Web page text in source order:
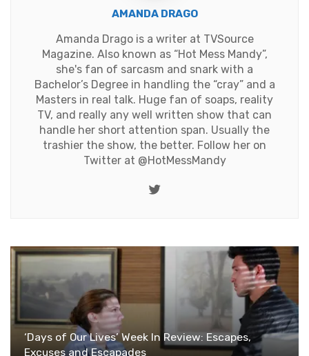
AMANDA DRAGO
Amanda Drago is a writer at TVSource
Magazine. Also known as “Hot Mess Mandy”,
she's fan of sarcasm and snark with a
Bachelor’s Degree in handling the “cray” and a
Masters in real talk. Huge fan of soaps, reality
TV, and really any well written show that can
handle her short attention span. Usually the
trashier the show, the better. Follow her on
Twitter at @HotMessMandy
Twitter
‘Days of Our Lives’ Week In Review: Escapes,
Excuses and Escapades